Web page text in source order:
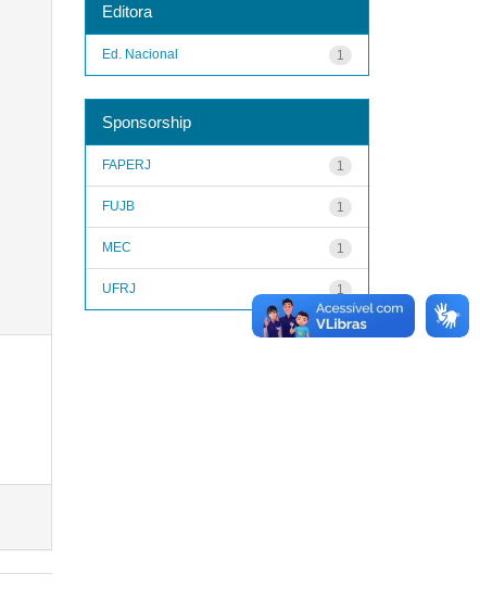
Editora
1
Ed. Nacional
Sponsorship
1
FAPERJ
1
FUJB
1
MEC
1
UFRJ